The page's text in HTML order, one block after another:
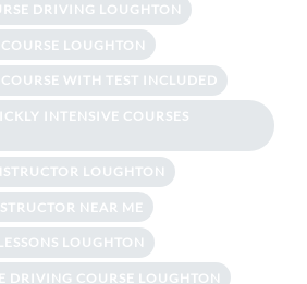
DRIVING LOUGHTON
LOUGHTON
WITH TEST INCLUDED
INTENSIVE COURSES
LOUGHTON
NEAR ME
LOUGHTON
DRIVING COURSE LOUGHTON